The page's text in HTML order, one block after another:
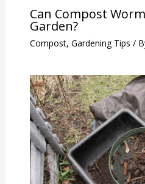
Can Compost
Garden?
Compost, Gardening Tips /